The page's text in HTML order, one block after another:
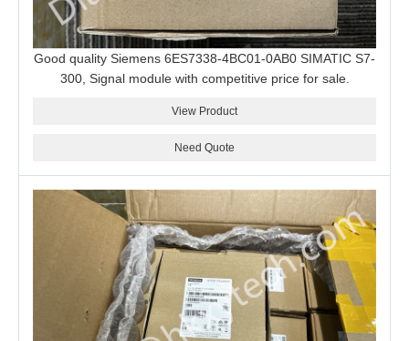
Good quality Siemens 6ES7338-4BC01-0AB0 SIMATIC S7-
300, Signal module with competitive price for sale.
View Product
Need Quote